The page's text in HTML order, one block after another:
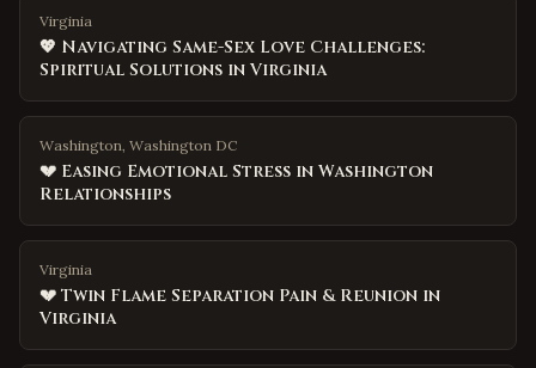
Virginia
💖 Navigating Same-Sex Love Challenges:
Spiritual Solutions in Virginia
Washington, Washington DC
💔 Easing Emotional Stress in Washington
Relationships
Virginia
💔 Twin Flame Separation Pain & Reunion in
Virginia